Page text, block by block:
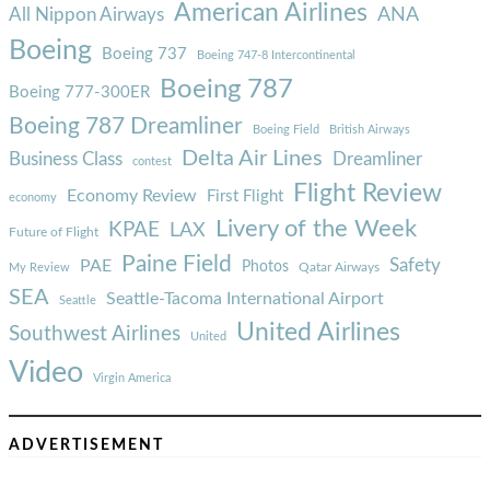
All Nippon Airways American Airlines ANA
Boeing Boeing 737 Boeing 747-8 Intercontinental
Boeing 777-300ER Boeing 787
Boeing 787 Dreamliner Boeing Field British Airways
Business Class contest Delta Air Lines Dreamliner
economy Economy Review First Flight Flight Review
Future of Flight KPAE LAX Livery of the Week
My Review PAE Paine Field Photos Qatar Airways Safety
SEA Seattle Seattle-Tacoma International Airport
Southwest Airlines United United Airlines
Video Virgin America
ADVERTISEMENT